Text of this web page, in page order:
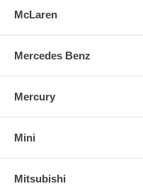
McLaren
Mercedes Benz
Mercury
Mini
Mitsubishi